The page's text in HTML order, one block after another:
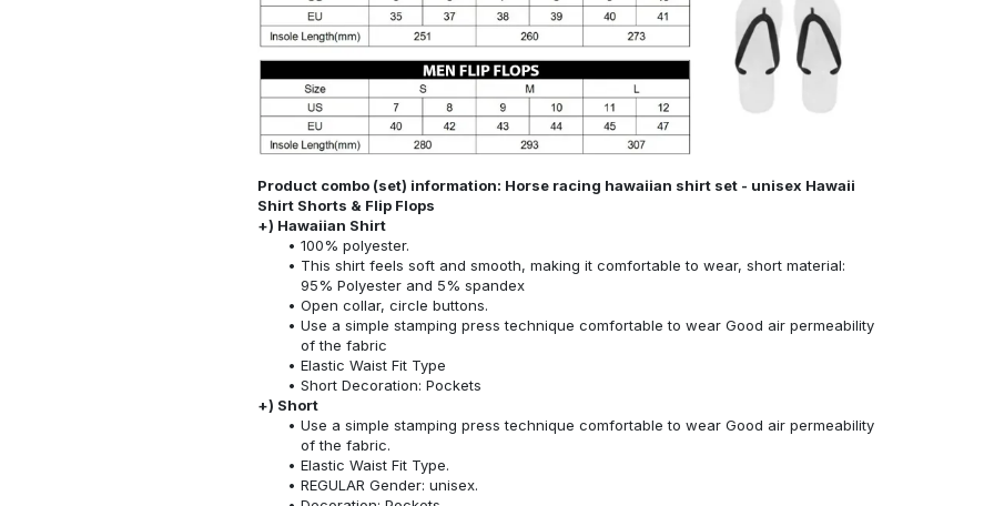
Product combo (set) information: Horse racing hawaiian shirt set - unisex Hawaii
Shirt Shorts & Flip Flops
+) Hawaiian Shirt
100% polyester.
This shirt feels soft and smooth, making it comfortable to wear, short material:
95% Polyester and 5% spandex
Open collar, circle buttons.
Use a simple stamping press technique comfortable to wear Good air permeability
of the fabric
Elastic Waist Fit Type
Short Decoration: Pockets
+) Short
Use a simple stamping press technique comfortable to wear Good air permeability
of the fabric.
Elastic Waist Fit Type.
REGULAR Gender: unisex.